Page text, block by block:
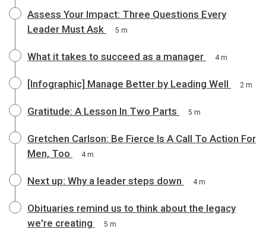
Assess Your Impact: Three Questions Every
Leader Must Ask
5 m
What it takes to succeed as a manager 4 m
[Infographic] Manage Better by Leading Well 2 m
Gratitude: A Lesson In Two Parts 5 m
Gretchen Carlson: Be Fierce Is A Call To Action For
Men, Too
4 m
Next up: Why a leader steps down 4 m
Obituaries remind us to think about the legacy
we're creating
5 m